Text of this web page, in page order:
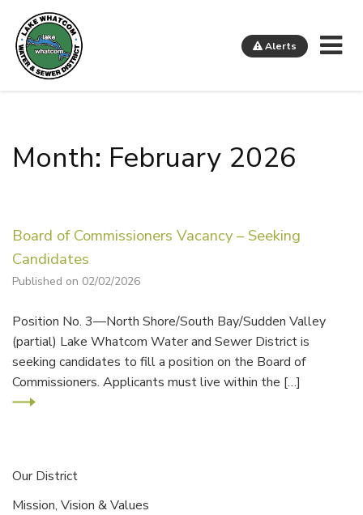
Alerts
Month: February 2026
Board of Commissioners Vacancy – Seeking
Candidates
Published on 02/02/2026
Position No. 3—North Shore/South Bay/Sudden Valley
(partial) Lake Whatcom Water and Sewer District is
seeking candidates to fill a position on the Board of
Commissioners. Applicants must live within the […]
Our District
Mission, Vision & Values